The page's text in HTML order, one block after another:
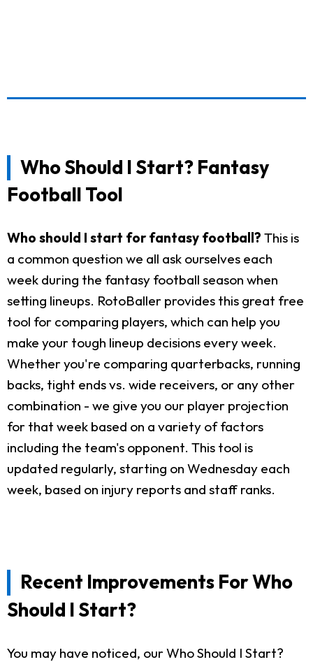
Who Should I Start? Fantasy
Football Tool
Who should I start for fantasy football? This is
a common question we all ask ourselves each
week during the fantasy football season when
setting lineups. RotoBaller provides this great free
tool for comparing players, which can help you
make your tough lineup decisions every week.
Whether you're comparing quarterbacks, running
backs, tight ends vs. wide receivers, or any other
combination - we give you our player projection
for that week based on a variety of factors
including the team's opponent. This tool is
updated regularly, starting on Wednesday each
week, based on injury reports and staff ranks.
Recent Improvements For Who
Should I Start?
You may have noticed, our Who Should I Start?